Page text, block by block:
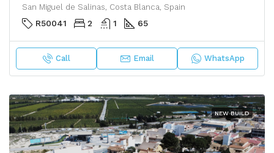
San Miguel de Salinas, Costa Blanca, Spain
R50041 2 1 65
Call Email WhatsApp
NEW BUILD